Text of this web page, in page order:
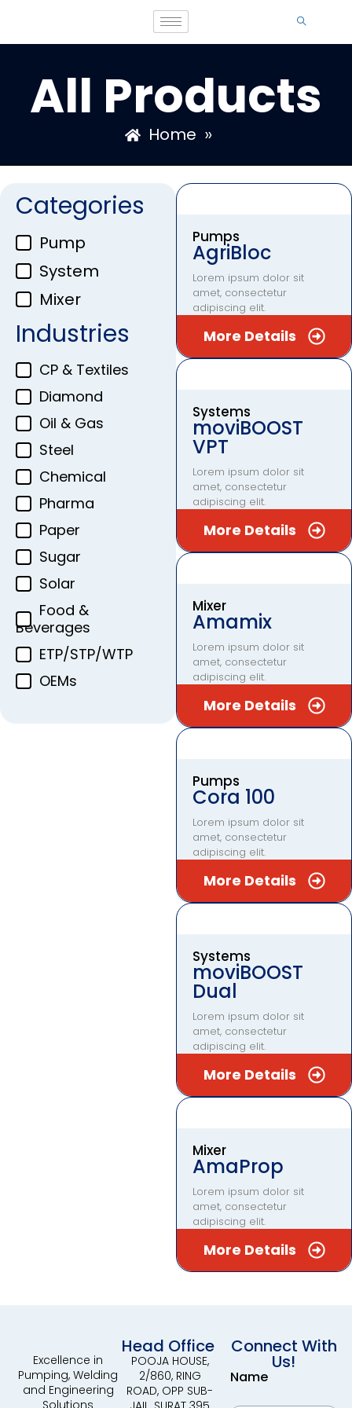
All Products
Home »
Categories
Pump
System
Mixer
Industries
CP & Textiles
Diamond
Oil & Gas
Steel
Chemical
Pharma
Paper
Sugar
Solar
Food &
Beverages
ETP/STP/WTP
OEMs
Pumps
AgriBloc
Lorem ipsum dolor sit
amet, consectetur
adipiscing elit.
More Details
Systems
moviBOOST
VPT
Lorem ipsum dolor sit
amet, consectetur
adipiscing elit.
More Details
Mixer
Amamix
Lorem ipsum dolor sit
amet, consectetur
adipiscing elit.
More Details
Pumps
Cora 100
Lorem ipsum dolor sit
amet, consectetur
adipiscing elit.
More Details
Systems
moviBOOST
Dual
Lorem ipsum dolor sit
amet, consectetur
adipiscing elit.
More Details
Mixer
AmaProp
Lorem ipsum dolor sit
amet, consectetur
adipiscing elit.
More Details
Excellence in
Pumping, Welding
and Engineering
Solutions
Head Office
POOJA HOUSE,
2/860, RING
ROAD, OPP SUB-
Connect With
Us!
Name